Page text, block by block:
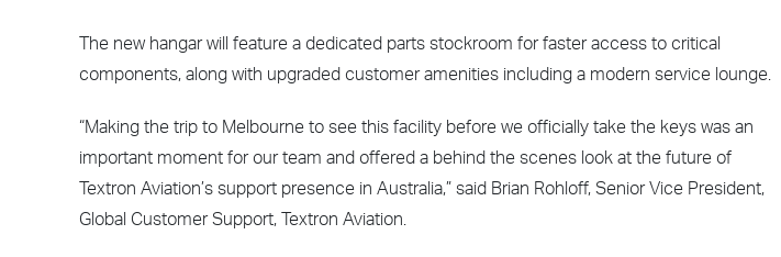
The new hangar will feature a dedicated parts stockroom for faster access to critical
components, along with upgraded customer amenities including a modern service lounge.
“Making the trip to Melbourne to see this facility before we officially take the keys was an
important moment for our team and offered a behind the scenes look at the future of
Textron Aviation’s support presence in Australia,” said Brian Rohloff, Senior Vice President,
Global Customer Support, Textron Aviation.